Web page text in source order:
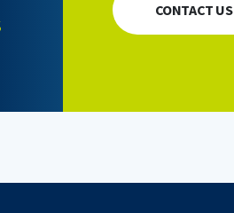
CONTACT US